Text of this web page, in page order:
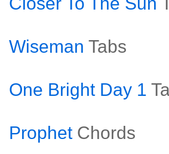
Wiseman Tabs
One Bright Day 1
Prophet Chords